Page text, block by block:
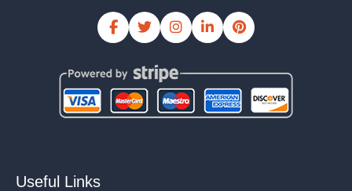
Useful Links